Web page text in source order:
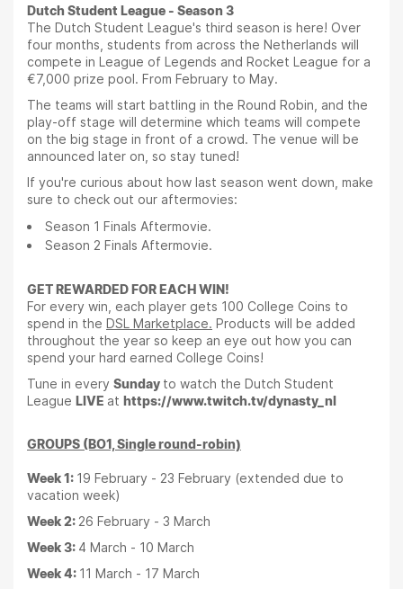
Dutch Student League - Season 3
The Dutch Student League's third season is here! Over
four months, students from across the Netherlands will
compete in League of Legends and Rocket League for a
€7,000 prize pool. From February to May.
The teams will start battling in the Round Robin, and the
play-off stage will determine which teams will compete
on the big stage in front of a crowd. The venue will be
announced later on, so stay tuned!
If you're curious about how last season went down, make
sure to check out our aftermovies:
Season 1 Finals Aftermovie.
Season 2 Finals Aftermovie.
GET REWARDED FOR EACH WIN!
For every win, each player gets 100 College Coins to
spend in the DSL Marketplace. Products will be added
throughout the year so keep an eye out how you can
spend your hard earned College Coins!
Tune in every Sunday to watch the Dutch Student
League LIVE at https://www.twitch.tv/dynasty_nl
GROUPS (BO1, Single round-robin)
Week 1: 19 February - 23 February (extended due to
vacation week)
Week 2: 26 February - 3 March
Week 3: 4 March - 10 March
Week 4: 11 March - 17 March